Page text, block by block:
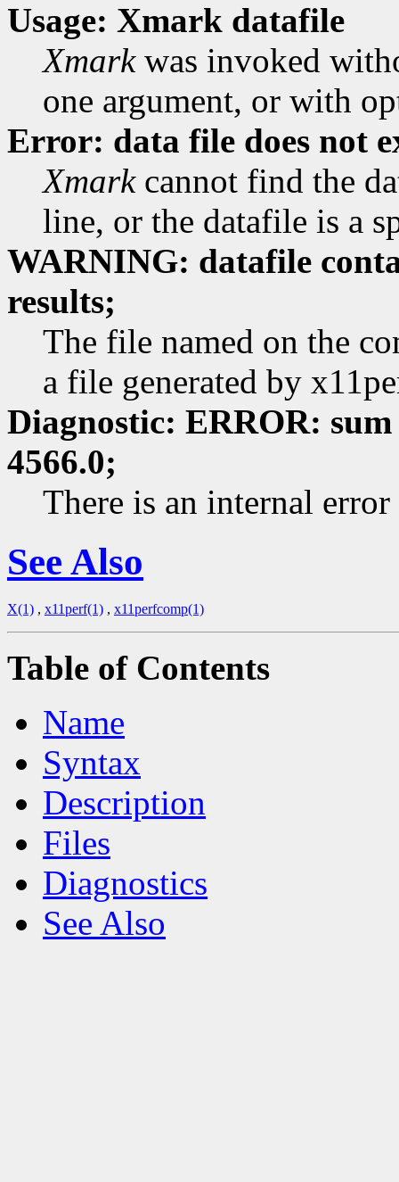
Usage: Xmark datafile
Xmarkwas invoked
one argument, or with
Error: data file does not
Xmarkcannot find the
line, or the datafile is a
WARNING: datafile
results;
The file named on the
a file generated by
Diagnostic: ERROR:
4566.0;
There is an internal
See Also
X(1) , x11perf(1) , x11perfcomp(1)
Table of Contents
Name
Syntax
Description
Files
Diagnostics
See Also